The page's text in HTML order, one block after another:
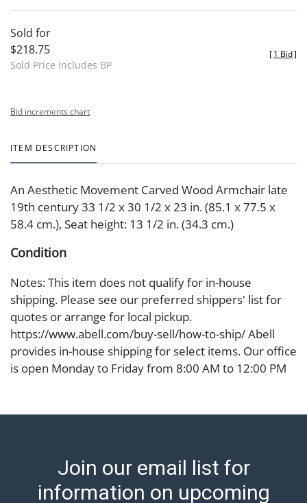
Sold for
$218.75
Sold Price includes BP
[1 Bid]
Bid increments chart
ITEM DESCRIPTION
An Aesthetic Movement Carved Wood Armchair late
19th century 33 1/2 x 30 1/2 x 23 in. (85.1 x 77.5 x
58.4 cm.), Seat height: 13 1/2 in. (34.3 cm.)
Condition
Notes: This item does not qualify for in-house
shipping. Please see our preferred shippers' list for
quotes or arrange for local pickup.
https://www.abell.com/buy-sell/how-to-ship/ Abell
provides in-house shipping for select items. Our office
is open Monday to Friday from 8:00 AM to 12:00 PM
after invoices are sent. For assistance with shipping,
Payment: Jewelry and coins must be paid by wire
transfer, cash, or check (checks subject to clearance
Join our email list for
information on upcoming